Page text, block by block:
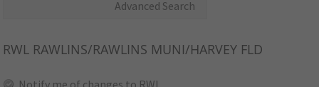
Advanced Search
RWL RAWLINS/RAWLINS MUNI/HARVEY FLD